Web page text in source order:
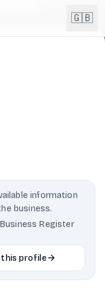
🇬🇧
information
business.
Register
this profile